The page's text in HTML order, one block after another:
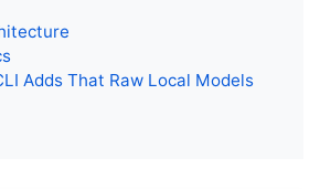
Adds That Raw Local Models